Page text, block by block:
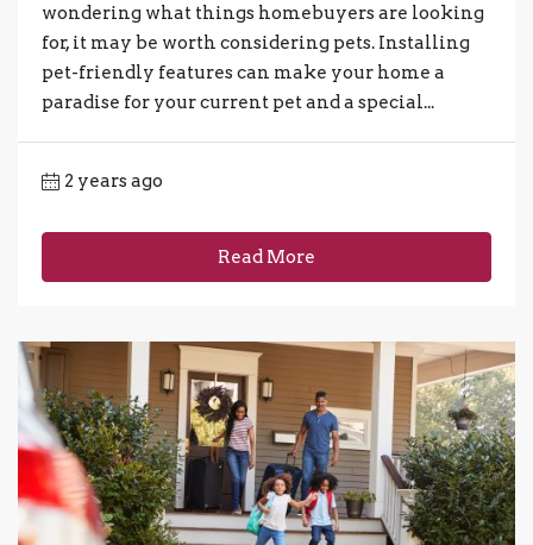
wondering what things homebuyers are looking
for, it may be worth considering pets. Installing
pet-friendly features can make your home a
paradise for your current pet and a special...
2 years ago
Read More